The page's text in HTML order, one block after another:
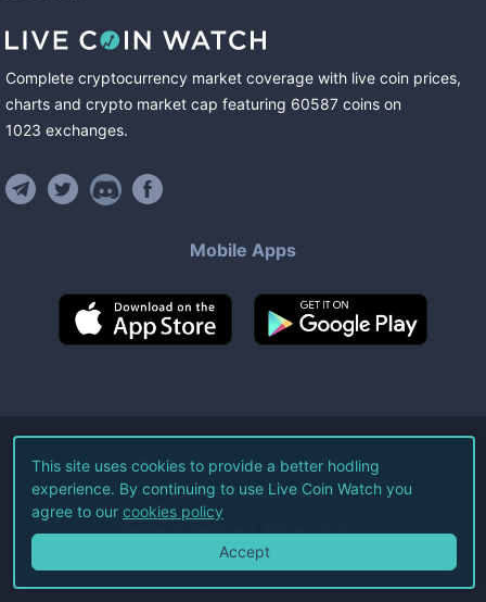
Complete cryptocurrency market coverage with live coin prices,
charts and crypto market cap featuring 60587 coins on
1023 exchanges.
Mobile Apps
©2026Live Coin Watch LLC.
All Rights Reserved.
Terms of Service Privacy Policy
This site uses cookies to provide a better hodling
experience. By continuing to use Live Coin Watch you
agree to our cookies policy
Accept